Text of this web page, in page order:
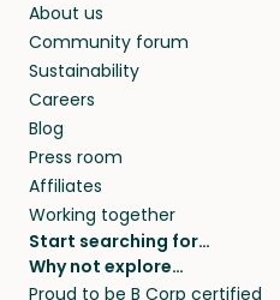
About us
Community forum
Sustainability
Careers
Blog
Press room
Affiliates
Working together
Start searching for…
Pet sitters
Why not explore…
House sitting
Proud to be B Corp certified